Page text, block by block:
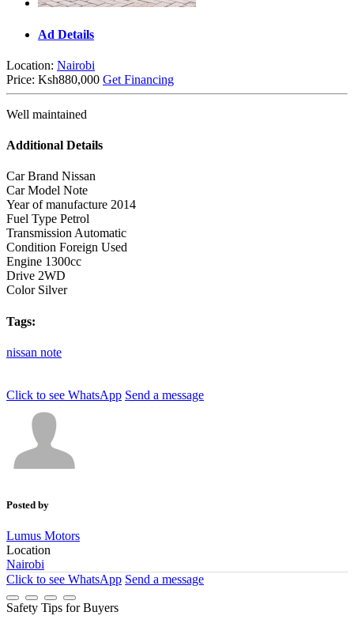
Ad Details
Location: Nairobi
Price: Ksh880,000 Get Financing
Well maintained
Additional Details
Car Brand Nissan
Car Model Note
Year of manufacture 2014
Fuel Type Petrol
Transmission Automatic
Condition Foreign Used
Engine 1300cc
Drive 2WD
Color Silver
Tags:
nissan note
Click to see WhatsApp Send a message
Posted by
Lumus Motors
Location
Nairobi
Click to see WhatsApp Send a message
Safety Tips for Buyers